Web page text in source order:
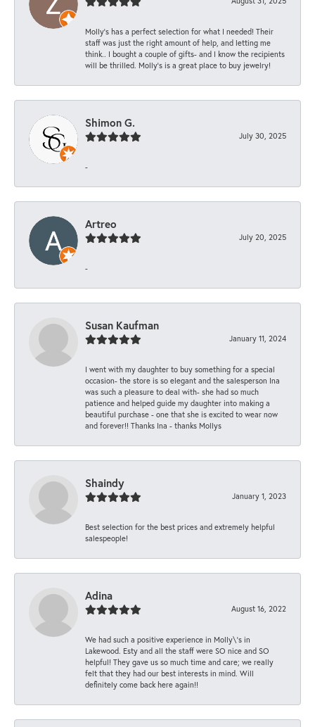
Molly’s has a perfect selection for what I needed! Their
staff was just the right amount of help, and letting me
think.. I bought a couple of gifts- and I know the recipients
will be thrilled. Molly’s is a great place to buy jewelry!
Shimon G.
July 30, 2025
-
Artreo
July 20, 2025
-
Susan Kaufman
January 11, 2024
I went with my daughter to buy something for a special
occasion- the store is so elegant and the salesperson Ina
was such a pleasure to deal with- she had so much
patience and helped guide my daughter into making a
beautiful purchase - one that she is excited to wear now
and forever!! Thanks Ina - thanks Mollys
Shaindy
January 1, 2023
Best selection for the best prices and extremely helpful
salespeople!
Adina
August 16, 2022
We had such a positive experience in Molly\'s in
Lakewood. Esty and all the staff were SO nice and SO
helpful! They gave us so much time and care; we really
felt that they had our best interests in mind. Will
definitely come back here again!!